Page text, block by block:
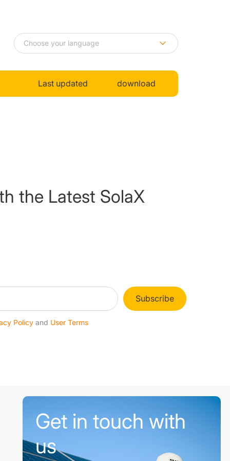
Last updated download
the Latest SolaX
Subscribe
Policy and User Terms
Get in touch with
us